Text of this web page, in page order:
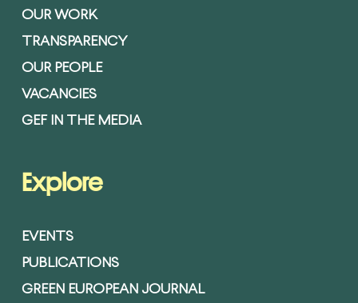
OUR WORK
TRANSPARENCY
OUR PEOPLE
VACANCIES
GEF IN THE MEDIA
Explore
EVENTS
PUBLICATIONS
GREEN EUROPEAN JOURNAL